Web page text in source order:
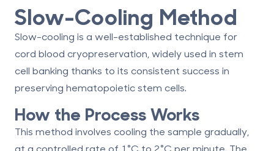
Slow-Cooling Method
Slow-cooling is a well-established technique for
cord blood cryopreservation, widely used in stem
cell banking thanks to its consistent success in
preserving hematopoietic stem cells.
How the Process Works
This method involves cooling the sample gradually,
at a controlled rate of 1°C to 2°C per minute. The